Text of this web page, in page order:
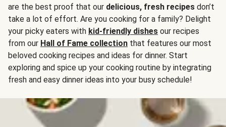
are the best proof that our delicious, fresh recipes don’t
take a lot of effort. Are you cooking for a family? Delight
your picky eaters with kid-friendly dishes our recipes
from our Hall of Fame collection that features our most
beloved cooking recipes and ideas for dinner. Start
exploring and spice up your cooking routine by integrating
fresh and easy dinner ideas into your busy schedule!